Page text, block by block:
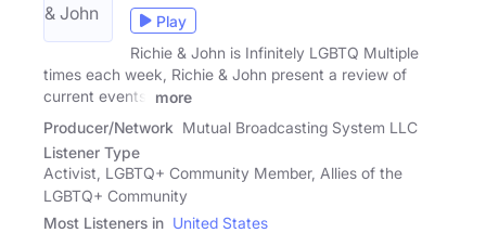
Play
Richie & John is Infinitely LGBTQ Multiple
times each week, Richie & John present a review of
current events,
more
Producer/Network Mutual Broadcasting System LLC
Listener Type
Activist, LGBTQ+ Community Member, Allies of the
LGBTQ+ Community
Most Listeners in United States